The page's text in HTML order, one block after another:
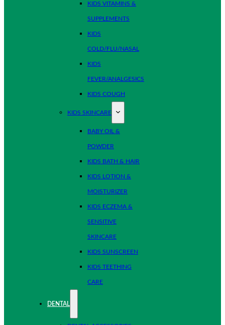
KIDS VITAMINS &
SUPPLEMENTS
KIDS
COLD/FLU/NASAL
KIDS
FEVER/ANALGESICS
KIDS COUGH
KIDS SKINCARE
BABY OIL &
POWDER
KIDS BATH & HAIR
KIDS LOTION &
MOISTURIZER
KIDS ECZEMA &
SENSITIVE
SKINCARE
KIDS SUNSCREEN
KIDS TEETHING
CARE
DENTAL